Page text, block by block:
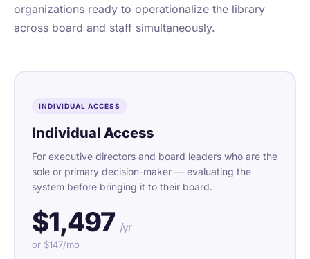
organizations ready to operationalize the library
across board and staff simultaneously.
INDIVIDUAL ACCESS
Individual Access
For executive directors and board leaders who are the
sole or primary decision-maker — evaluating the
system before bringing it to their board.
$1,497 /yr
or $147/mo